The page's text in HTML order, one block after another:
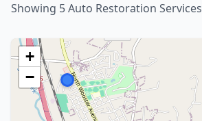
Showing 5 Auto Restoration Services
+
−